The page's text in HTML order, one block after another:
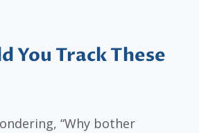
You Track These
“Why bother